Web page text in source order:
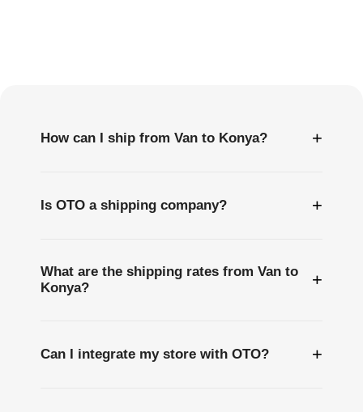
How can I ship from Van to Konya? +
Is OTO a shipping company? +
What are the shipping rates from Van to
Konya?
+
Can I integrate my store with OTO? +